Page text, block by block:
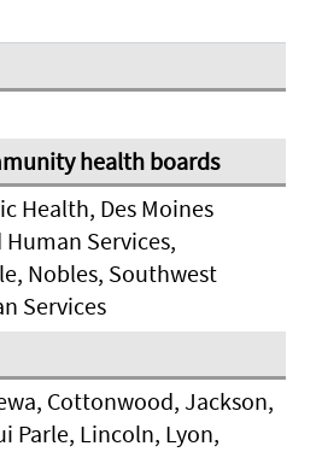
Health, Des Moines
Services,
Nobles, Southwest
Services
Cottonwood, Jackson,
Parle, Lincoln, Lyon,